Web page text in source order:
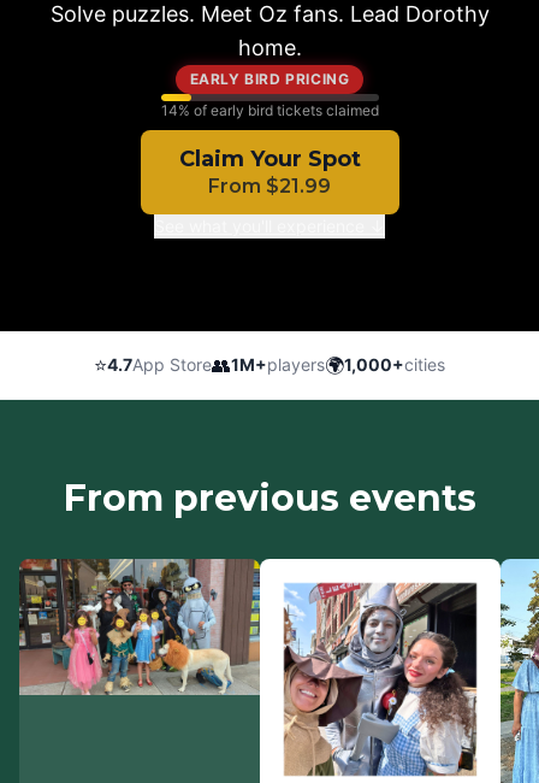
Solve puzzles. Meet Oz fans. Lead Dorothy
home.
EARLY BIRD PRICING
14% of early bird tickets claimed
Claim Your Spot
From $21.99
⭐4.7App Store👥1M+players🌍1,000+cities
From previous events